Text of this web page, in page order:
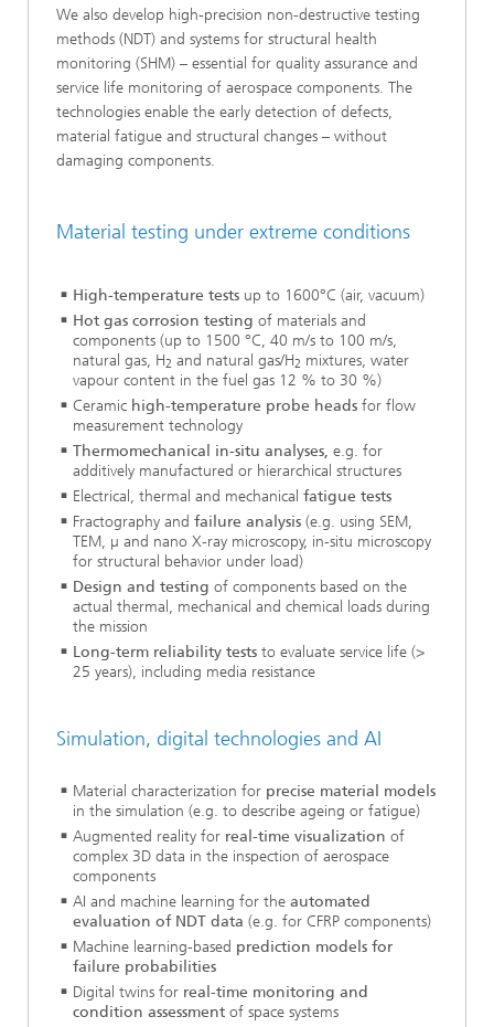
We also develop high-precision non-destructive testing
methods (NDT) and systems for structural health
monitoring (SHM) – essential for quality assurance and
service life monitoring of aerospace components. The
technologies enable the early detection of defects,
material fatigue and structural changes – without
damaging components.
Material testing under extreme conditions
High-temperature tests up to 1600°C (air, vacuum)
Hot gas corrosion testing of materials and
components (up to 1500 °C, 40 m/s to 100 m/s,
natural gas, H2 and natural gas/H2 mixtures, water
vapour content in the fuel gas 12 % to 30 %)
Ceramic high-temperature probe heads for flow
measurement technology
Thermomechanical in-situ analyses, e.g. for
additively manufactured or hierarchical structures
Electrical, thermal and mechanical fatigue tests
Fractography and failure analysis (e.g. using SEM,
TEM, µ and nano X-ray microscopy, in-situ microscopy
for structural behavior under load)
Design and testing of components based on the
actual thermal, mechanical and chemical loads during
the mission
Long-term reliability tests to evaluate service life (>
25 years), including media resistance
Simulation, digital technologies and AI
Material characterization for precise material models
in the simulation (e.g. to describe ageing or fatigue)
Augmented reality for real-time visualization of
complex 3D data in the inspection of aerospace
components
AI and machine learning for the automated
evaluation of NDT data (e.g. for CFRP components)
Machine learning-based prediction models for
failure probabilities
Digital twins for real-time monitoring and
condition assessment of space systems